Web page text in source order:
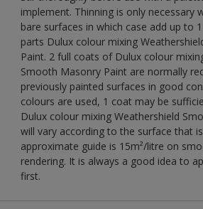
implement. Thinning is only necessary
bare surfaces in which case add up to
parts Dulux colour mixing
Paint. 2 full coats of Dulux colour
Smooth Masonry Paint are normally
previously painted surfaces in good
colours are used, 1 coat may be
Dulux colour mixing Weathershield
will vary according to the surface that
approximate guide is 15m²/litre on
rendering. It is always a good idea to
first.